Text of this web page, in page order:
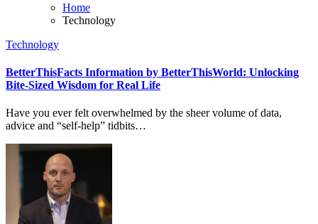
Home
Technology
Technology
BetterThisFacts Information by BetterThisWorld: Unlocking
Bite-Sized Wisdom for Real Life
Have you ever felt overwhelmed by the sheer volume of data,
advice and “self-help” tidbits…